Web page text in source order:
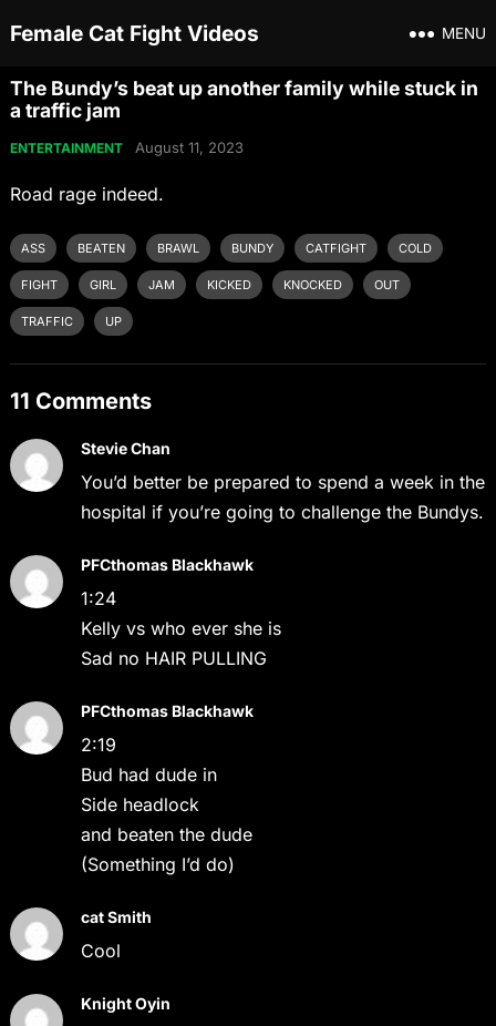
Female Cat Fight Videos MENU
The Bundy’s beat up another family while stuck in
a traffic jam
ENTERTAINMENT August 11, 2023
Road rage indeed.
ASS BEATEN BRAWL BUNDY CATFIGHT COLD
FIGHT GIRL JAM KICKED KNOCKED OUT
TRAFFIC UP
11 Comments
Stevie Chan
You’d better be prepared to spend a week in the
hospital if you’re going to challenge the Bundys.
PFCthomas Blackhawk
1:24
Kelly vs who ever she is
Sad no HAIR PULLING
PFCthomas Blackhawk
2:19
Bud had dude in
Side headlock
and beaten the dude
(Something I’d do)
cat Smith
Cool
Knight Oyin